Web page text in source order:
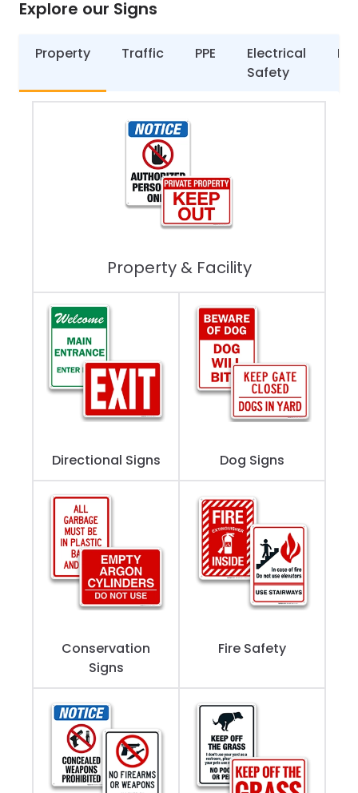
Explore our Signs
Property Traffic PPE
Electrical
Safety
Property & Facility
Directional Signs Dog Signs
Conservation
Signs
Fire Safety